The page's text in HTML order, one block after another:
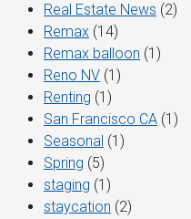
Real Estate News (2)
Remax (14)
Remax balloon (1)
Reno NV (1)
Renting (1)
San Francisco CA (1)
Seasonal (1)
Spring (5)
staging (1)
staycation (2)